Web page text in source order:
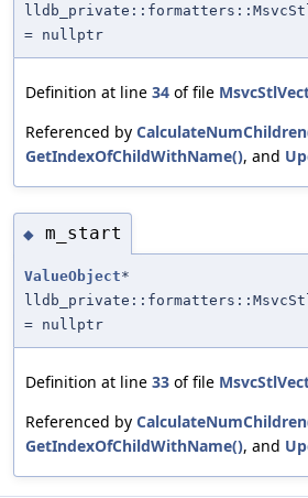
= nullptr
Definition at line 34 of file
Referenced by
GetIndexOfChildWithName(), and
◆ m_start
ValueObject*
= nullptr
Definition at line 33 of file
Referenced by
GetIndexOfChildWithName(), and